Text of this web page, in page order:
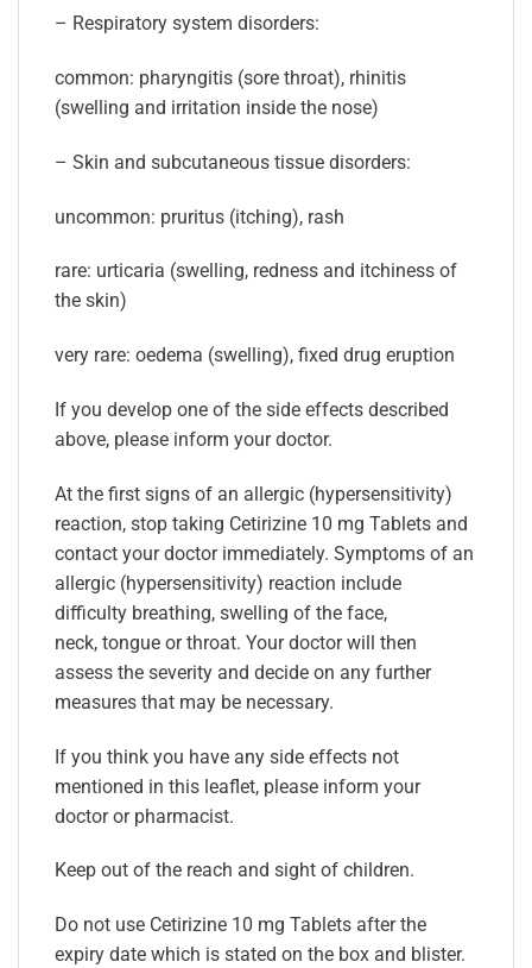
– Respiratory system disorders:
common: pharyngitis (sore throat), rhinitis
(swelling and irritation inside the nose)
– Skin and subcutaneous tissue disorders:
uncommon: pruritus (itching), rash
rare: urticaria (swelling, redness and itchiness of
the skin)
very rare: oedema (swelling), fixed drug eruption
If you develop one of the side effects described
above, please inform your doctor.
At the first signs of an allergic (hypersensitivity)
reaction, stop taking Cetirizine 10 mg Tablets and
contact your doctor immediately. Symptoms of an
allergic (hypersensitivity) reaction include
difficulty breathing, swelling of the face,
neck, tongue or throat. Your doctor will then
assess the severity and decide on any further
measures that may be necessary.
If you think you have any side effects not
mentioned in this leaflet, please inform your
doctor or pharmacist.
Keep out of the reach and sight of children.
Do not use Cetirizine 10 mg Tablets after the
expiry date which is stated on the box and blister.